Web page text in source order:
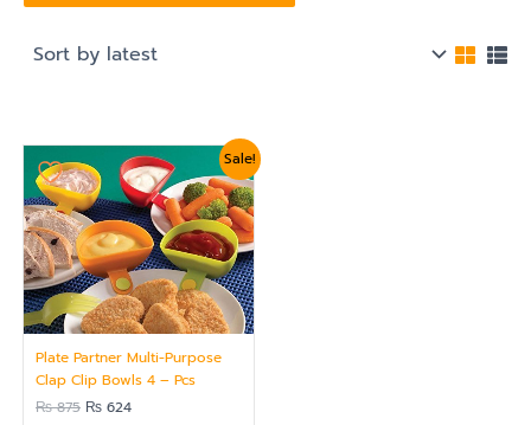
Sale!
Plate Partner Multi-Purpose
Clap Clip Bowls 4 – Pcs
₨875
Original
price
was:
₨ 875.
₨ 624
Current
price
is:
₨ 624.